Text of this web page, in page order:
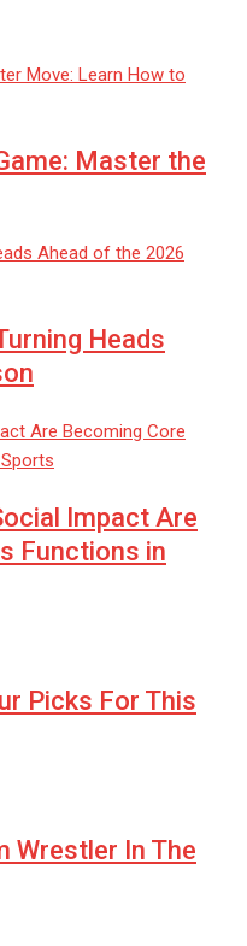
Master the
Heads
Impact Are
Functions in
Picks For This
Wrestler In The